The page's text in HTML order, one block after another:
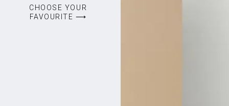
CHOOSE YOUR
FAVOURITE ⟶